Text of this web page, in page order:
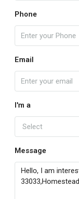
Phone
Email
I'm a
Select
Message